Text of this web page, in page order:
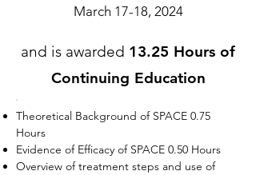
March 17-18, 2024
and is awarded 13.25 Hours of
Continuing Education
Theoretical Background of SPACE 0.75
Hours
Evidence of Efficacy of SPACE 0.50 Hours
Overview of treatment steps and use of